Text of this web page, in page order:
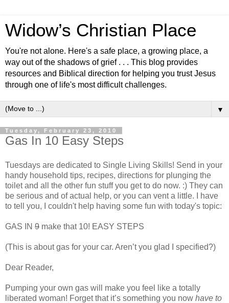
Widow’s Christian Place
You're not alone. Here's a safe place, a growing place, a
way out of the shadows of grief . . . This blog provides
resources and Biblical direction for helping you trust Jesus
through one of life's most difficult challenges.
▼
Tuesday, February 23, 2010
Gas In 10 Easy Steps
Tuesdays are dedicated to Single Living Skills! Send in your
handy household tips, recipes, directions for plunging the
toilet and all the other fun stuff you get to do now. :) They can
be serious and of actual help, or you can vent a little. I have
to tell you, I couldn't help having some fun with today's topic:
GAS IN 9 make that 10! EASY STEPS
(This is about gas for your car. Aren’t you glad I specified?)
Dear Reader,
Pumping your own gas will make you feel like a totally
liberated woman! Forget that it’s something you now have to